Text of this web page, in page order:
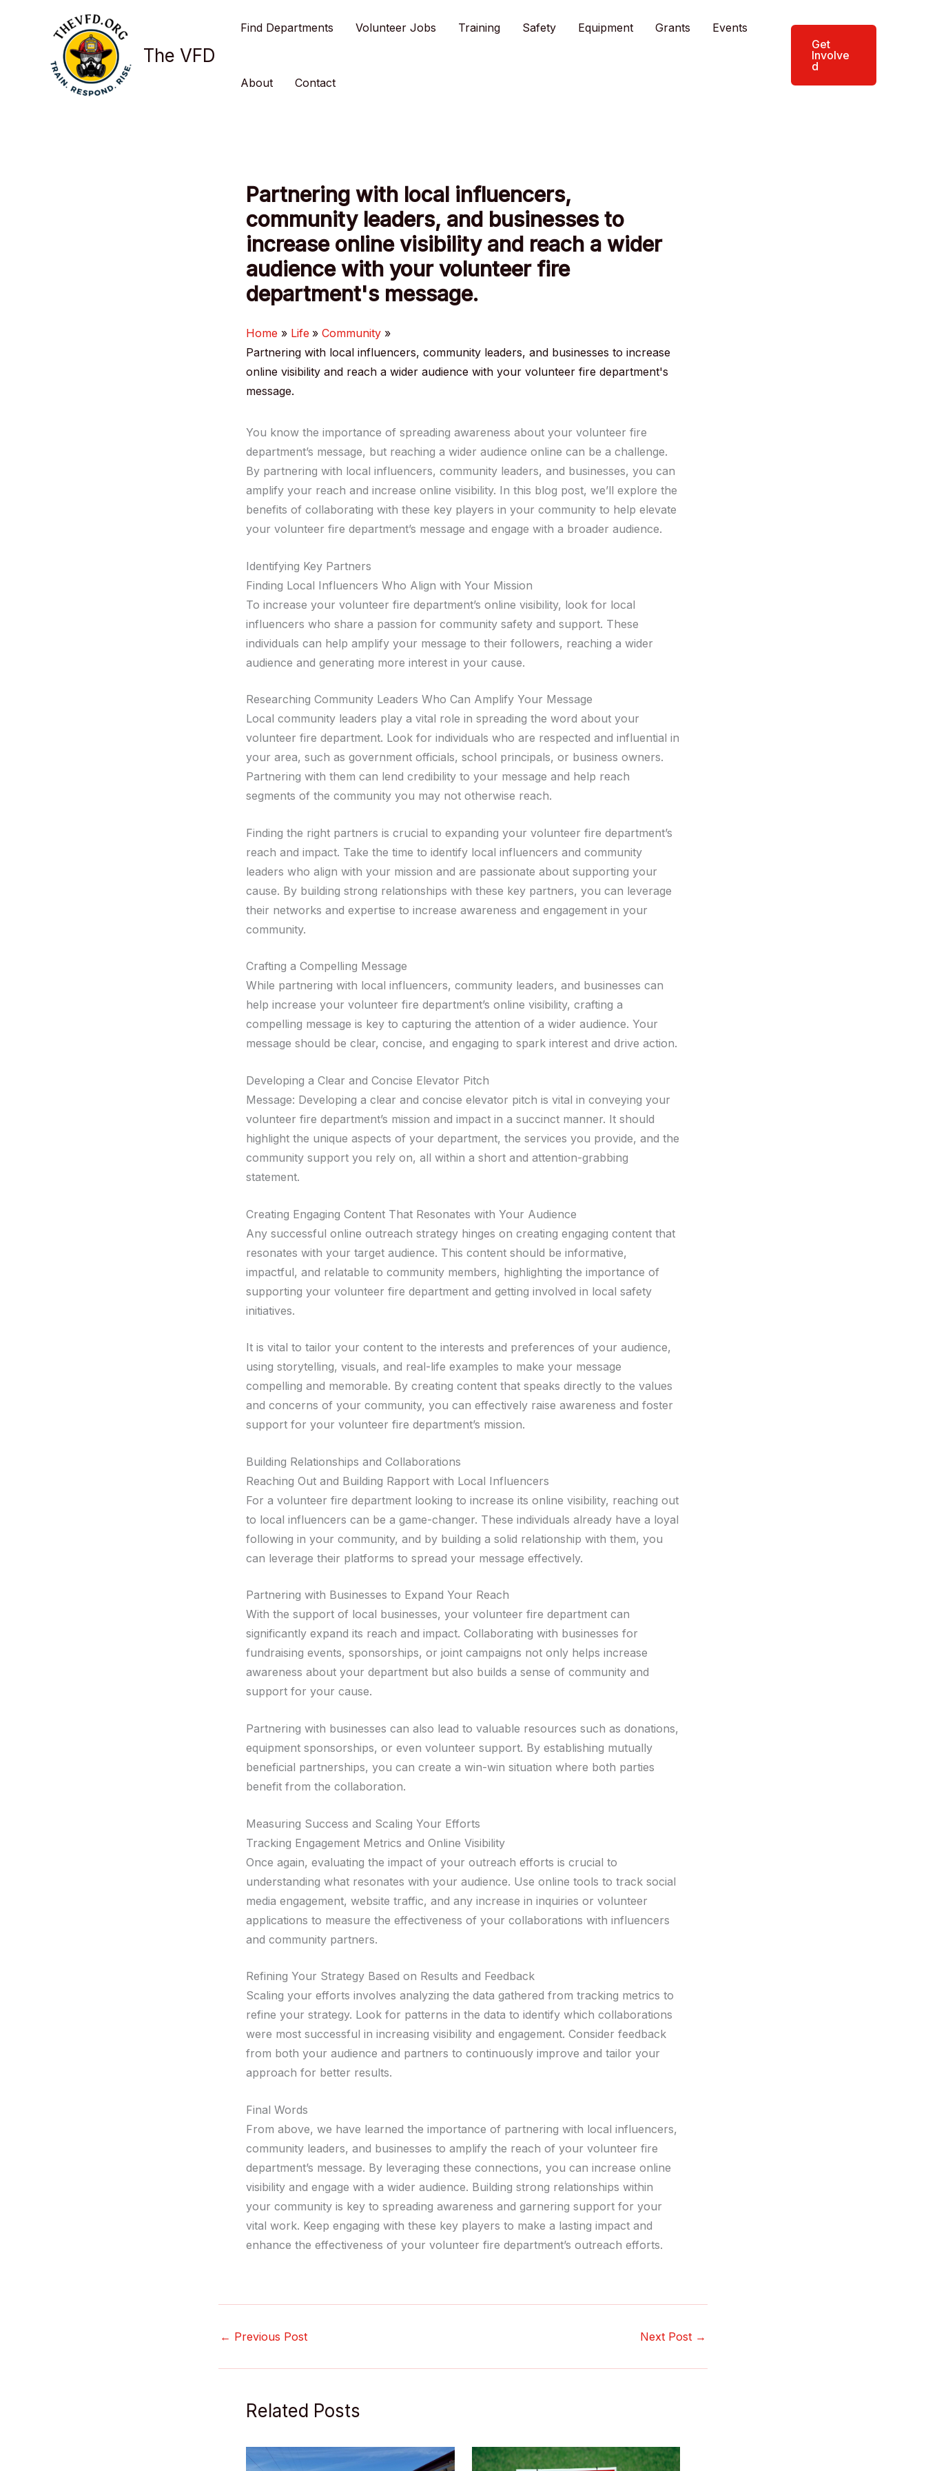
The VFD
Find Departments Volunteer Jobs Training Safety Equipment Grants Events
About Contact
Get
Involve
d
Partnering with local influencers,
community leaders, and businesses to
increase online visibility and reach a wider
audience with your volunteer fire
department's message.
Home Life
Community
Partnering with local influencers, community leaders, and businesses to increase
online visibility and reach a wider audience with your volunteer fire department's
message.
You know the importance of spreading awareness about your volunteer fire
department’s message, but reaching a wider audience online can be a challenge.
By partnering with local influencers, community leaders, and businesses, you can
amplify your reach and increase online visibility. In this blog post, we’ll explore the
benefits of collaborating with these key players in your community to help elevate
your volunteer fire department’s message and engage with a broader audience.
Identifying Key Partners
Finding Local Influencers Who Align with Your Mission
To increase your volunteer fire department’s online visibility, look for local
influencers who share a passion for community safety and support. These
individuals can help amplify your message to their followers, reaching a wider
audience and generating more interest in your cause.
Researching Community Leaders Who Can Amplify Your Message
Local community leaders play a vital role in spreading the word about your
volunteer fire department. Look for individuals who are respected and influential in
your area, such as government officials, school principals, or business owners.
Partnering with them can lend credibility to your message and help reach
segments of the community you may not otherwise reach.
Finding the right partners is crucial to expanding your volunteer fire department’s
reach and impact. Take the time to identify local influencers and community
leaders who align with your mission and are passionate about supporting your
cause. By building strong relationships with these key partners, you can leverage
their networks and expertise to increase awareness and engagement in your
community.
Crafting a Compelling Message
While partnering with local influencers, community leaders, and businesses can
help increase your volunteer fire department’s online visibility, crafting a
compelling message is key to capturing the attention of a wider audience. Your
message should be clear, concise, and engaging to spark interest and drive action.
Developing a Clear and Concise Elevator Pitch
Message: Developing a clear and concise elevator pitch is vital in conveying your
volunteer fire department’s mission and impact in a succinct manner. It should
highlight the unique aspects of your department, the services you provide, and the
community support you rely on, all within a short and attention-grabbing
statement.
Creating Engaging Content That Resonates with Your Audience
Any successful online outreach strategy hinges on creating engaging content that
resonates with your target audience. This content should be informative,
impactful, and relatable to community members, highlighting the importance of
supporting your volunteer fire department and getting involved in local safety
initiatives.
It is vital to tailor your content to the interests and preferences of your audience,
using storytelling, visuals, and real-life examples to make your message
compelling and memorable. By creating content that speaks directly to the values
and concerns of your community, you can effectively raise awareness and foster
support for your volunteer fire department’s mission.
Building Relationships and Collaborations
Reaching Out and Building Rapport with Local Influencers
For a volunteer fire department looking to increase its online visibility, reaching out
to local influencers can be a game-changer. These individuals already have a loyal
following in your community, and by building a solid relationship with them, you
can leverage their platforms to spread your message effectively.
Partnering with Businesses to Expand Your Reach
With the support of local businesses, your volunteer fire department can
significantly expand its reach and impact. Collaborating with businesses for
fundraising events, sponsorships, or joint campaigns not only helps increase
awareness about your department but also builds a sense of community and
support for your cause.
Partnering with businesses can also lead to valuable resources such as donations,
equipment sponsorships, or even volunteer support. By establishing mutually
beneficial partnerships, you can create a win-win situation where both parties
benefit from the collaboration.
Measuring Success and Scaling Your Efforts
Tracking Engagement Metrics and Online Visibility
Once again, evaluating the impact of your outreach efforts is crucial to
understanding what resonates with your audience. Use online tools to track social
media engagement, website traffic, and any increase in inquiries or volunteer
applications to measure the effectiveness of your collaborations with influencers
and community partners.
Refining Your Strategy Based on Results and Feedback
Scaling your efforts involves analyzing the data gathered from tracking metrics to
refine your strategy. Look for patterns in the data to identify which collaborations
were most successful in increasing visibility and engagement. Consider feedback
from both your audience and partners to continuously improve and tailor your
approach for better results.
Final Words
From above, we have learned the importance of partnering with local influencers,
community leaders, and businesses to amplify the reach of your volunteer fire
department’s message. By leveraging these connections, you can increase online
visibility and engage with a wider audience. Building strong relationships within
your community is key to spreading awareness and garnering support for your
vital work. Keep engaging with these key players to make a lasting impact and
enhance the effectiveness of your volunteer fire department’s outreach efforts.
← Previous Post Next Post →
Related Posts